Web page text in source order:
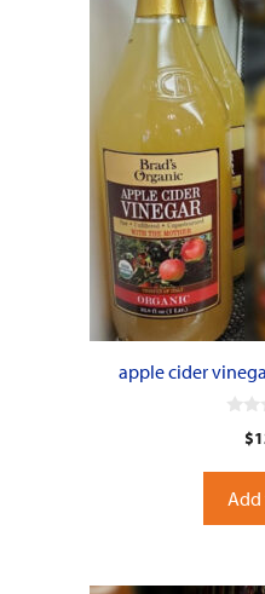
apple cider
t
o
f
5
$
Add